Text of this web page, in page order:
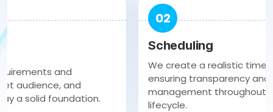
and
and
foundation.
02
Scheduling
We create a realistic timeline
ensuring transparency and
management throughout the
lifecycle.